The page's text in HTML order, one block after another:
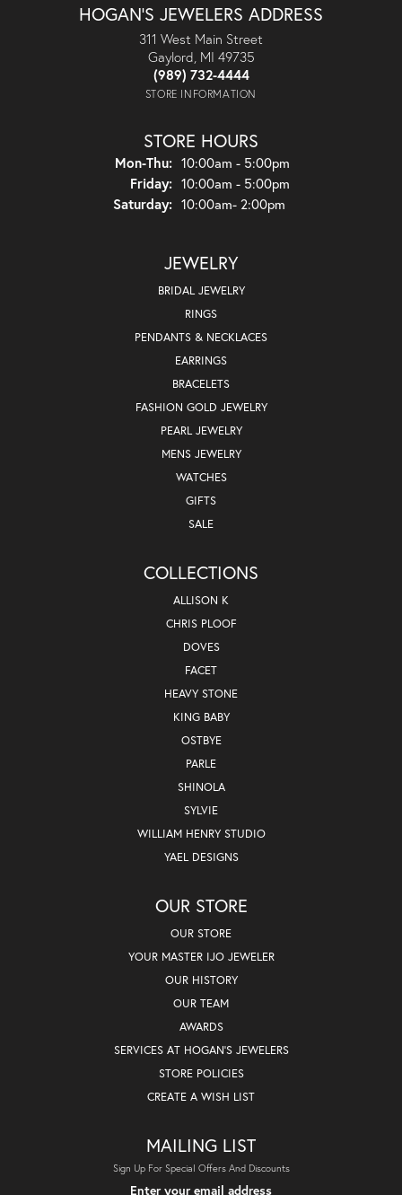
HOGAN'S JEWELERS ADDRESS
311 West Main Street
Gaylord, MI 49735
(989) 732-4444
STORE INFORMATION
STORE HOURS
Mon-Thu:Monday - Thursday:
10:00am - 5:00pm
Friday: 10:00am - 5:00pm
Saturday: 10:00am- 2:00pm
JEWELRY
BRIDAL JEWELRY
RINGS
PENDANTS & NECKLACES
EARRINGS
BRACELETS
FASHION GOLD JEWELRY
PEARL JEWELRY
MENS JEWELRY
WATCHES
GIFTS
SALE
COLLECTIONS
ALLISON K
CHRIS PLOOF
DOVES
FACET
HEAVY STONE
KING BABY
OSTBYE
PARLE
SHINOLA
SYLVIE
WILLIAM HENRY STUDIO
YAEL DESIGNS
OUR STORE
OUR STORE
YOUR MASTER IJO JEWELER
OUR HISTORY
OUR TEAM
AWARDS
SERVICES AT HOGAN'S JEWELERS
STORE POLICIES
CREATE A WISH LIST
MAILING LIST
Sign Up For Special Offers And Discounts
Enter your email address